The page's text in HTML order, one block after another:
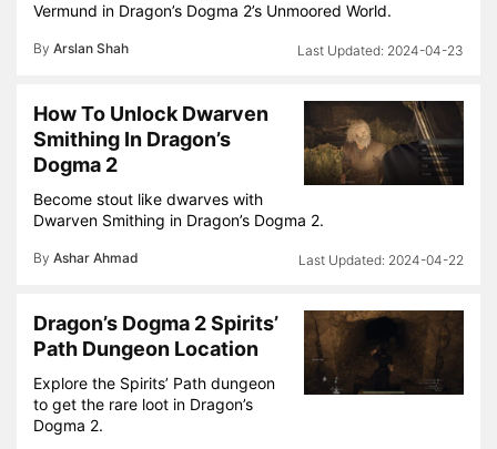
Vermund in Dragon’s Dogma 2’s Unmoored World.
By Arslan Shah 2024-04-23
How To Unlock Dwarven
Smithing In Dragon’s
Dogma 2
Become stout like dwarves with
Dwarven Smithing in Dragon’s Dogma 2.
By Ashar Ahmad 2024-04-22
Dragon’s Dogma 2 Spirits’
Path Dungeon Location
Explore the Spirits’ Path dungeon
to get the rare loot in Dragon’s
Dogma 2.